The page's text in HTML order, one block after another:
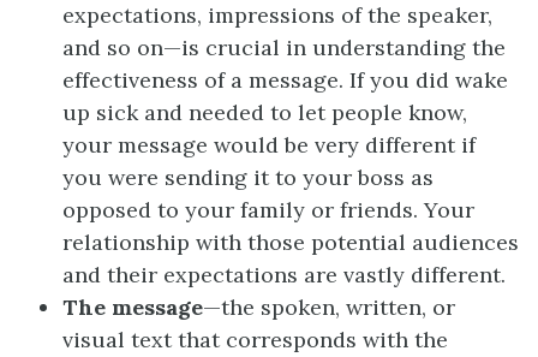
expectations, impressions of the speaker,
and so on—is crucial in understanding the
effectiveness of a message. If you did wake
up sick and needed to let people know,
your message would be very different if
you were sending it to your boss as
opposed to your family or friends. Your
relationship with those potential audiences
and their expectations are vastly different.
The message—the spoken, written, or
visual text that corresponds with the